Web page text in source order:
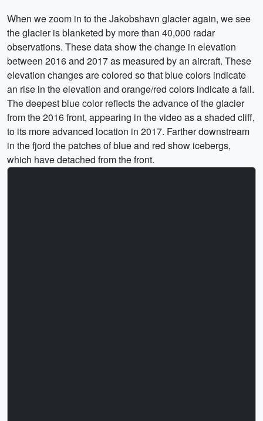
When we zoom in to the Jakobshavn glacier again, we see
the glacier is blanketed by more than 40,000 radar
observations. These data show the change in elevation
between 2016 and 2017 as measured by an aircraft. These
elevation changes are colored so that blue colors indicate
an rise in the elevation and orange/red colors indicate a fall.
The deepest blue color reflects the advance of the glacier
from the 2016 front, appearing in the video as a shaded cliff,
to its more advanced location in 2017. Farther downstream
in the fjord the patches of blue and red show icebergs,
which have detached from the front.